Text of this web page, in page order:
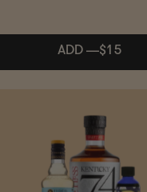
ADD —$15
ADD —$15